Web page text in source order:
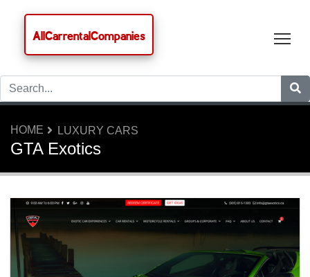
AllCarrentalCompanies
HOME LUXURY CARS
GTA Exotics